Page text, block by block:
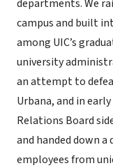
departments. We
campus and built
among UIC’s
university
an attempt to
Urbana, and in
Relations Board
and handed down
employees from